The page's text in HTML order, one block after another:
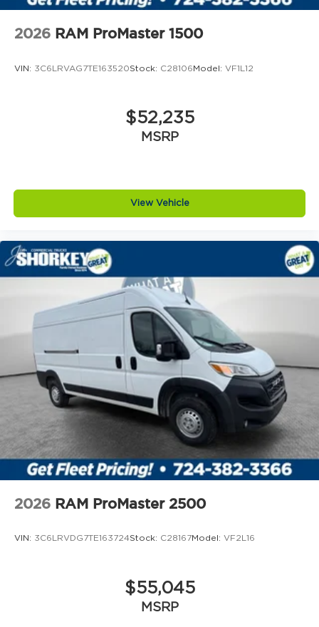
2026 RAM ProMaster 1500
VIN: 3C6LRVAG7TE163520Stock: C28106Model: VF1L12
$52,235
MSRP
View Vehicle
2026 RAM ProMaster 2500
VIN: 3C6LRVDG7TE163724Stock: C28167Model: VF2L16
$55,045
MSRP